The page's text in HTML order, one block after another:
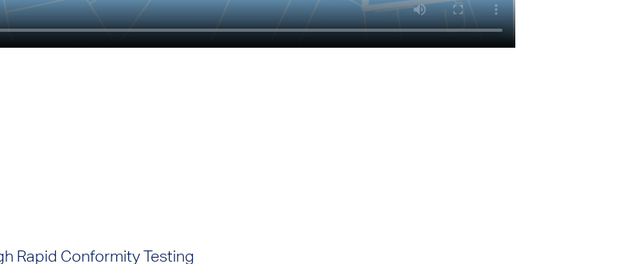
Rapid Conformity Testing